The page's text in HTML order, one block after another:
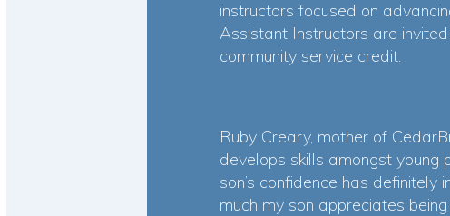
instructors focused on
Assistant Instructors are
community service credit.
Ruby Creary, mother of
develops skills amongst young
son’s confidence has
much my son appreciates